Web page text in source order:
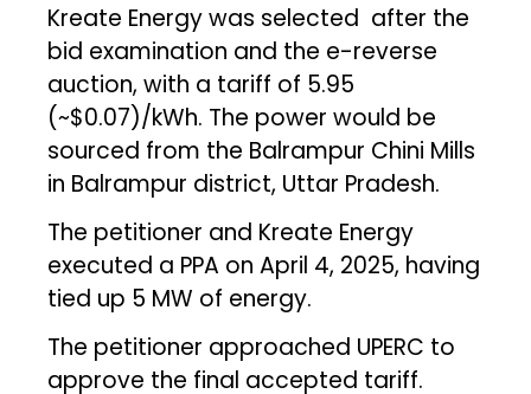
Kreate Energy was selected after the
bid examination and the e-reverse
auction, with a tariff of ₹5.95
(~$0.07)/kWh. The power would be
sourced from the Balrampur Chini Mills
in Balrampur district, Uttar Pradesh.
The petitioner and Kreate Energy
executed a PPA on April 4, 2025, having
tied up 5 MW of energy.
The petitioner approached UPERC to
approve the final accepted tariff.